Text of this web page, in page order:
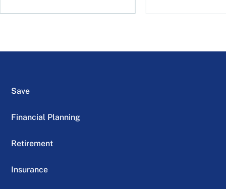
Save
Financial Planning
Retirement
Insurance